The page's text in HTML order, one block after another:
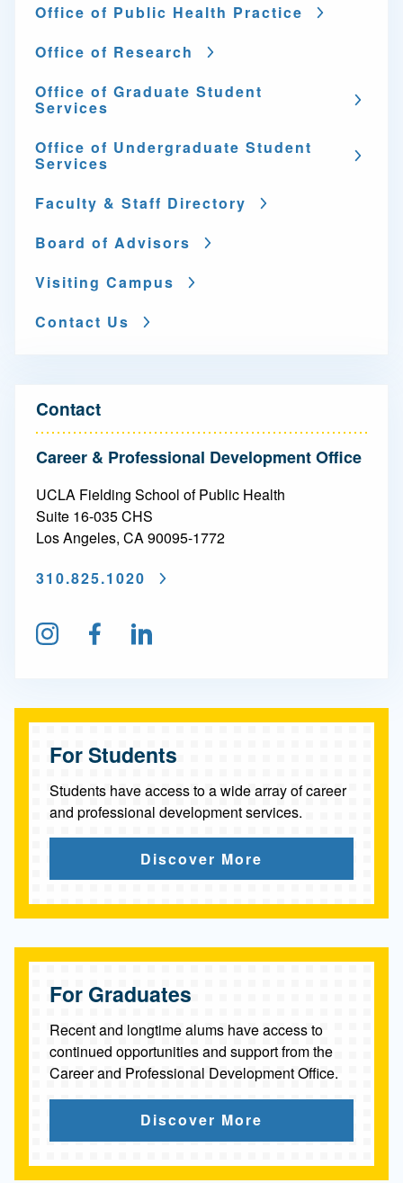
Office of Public Health Practice
Office of Research
Office of Graduate Student
Services
Office of Undergraduate Student
Services
Faculty & Staff Directory
Board of Advisors
Visiting Campus
Contact Us
Contact
Career & Professional Development Office
UCLA Fielding School of Public Health
Suite 16-035 CHS
Los Angeles, CA 90095-1772
310.825.1020
Follow us on Instagram
Find us on Facebook
For Students
Students have access to a wide array of career
and professional development services.
Discover More
For Graduates
Recent and longtime alums have access to
continued opportunities and support from the
Career and Professional Development Office.
Discover More